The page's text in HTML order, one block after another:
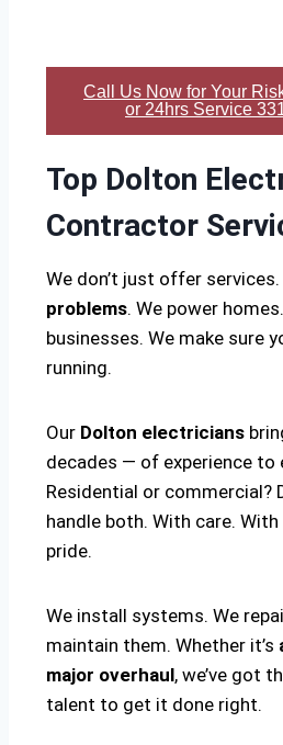
Call Us Now for Your
or 24hrs Service
Top Dolton
Contractor
We don’t just offer services.
problems. We power
businesses. We make sure
running.
Our Dolton electricians
decades — of experience to
Residential or commercial?
handle both. With care.
pride.
We install systems. We
maintain them. Whether it’s
major overhaul, we’ve got
talent to get it done right.